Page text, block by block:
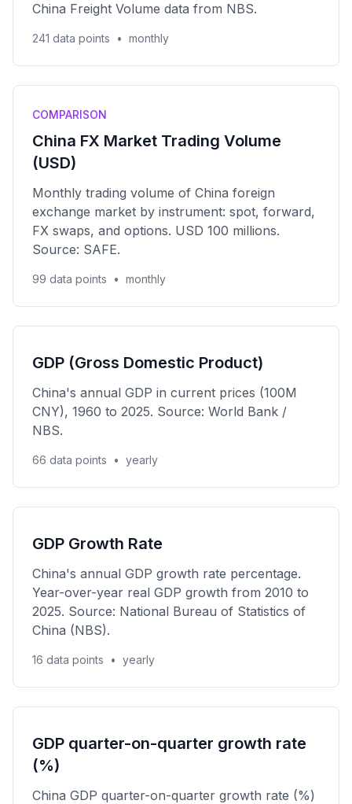
China Freight Volume data from NBS.
241 data points • monthly
COMPARISON
China FX Market Trading Volume
(USD)
Monthly trading volume of China foreign
exchange market by instrument: spot, forward,
FX swaps, and options. USD 100 millions.
Source: SAFE.
99 data points • monthly
GDP (Gross Domestic Product)
China's annual GDP in current prices (100M
CNY), 1960 to 2025. Source: World Bank /
NBS.
66 data points • yearly
GDP Growth Rate
China's annual GDP growth rate percentage.
Year-over-year real GDP growth from 2010 to
2025. Source: National Bureau of Statistics of
China (NBS).
16 data points • yearly
GDP quarter-on-quarter growth rate
(%)
China GDP quarter-on-quarter growth rate (%)